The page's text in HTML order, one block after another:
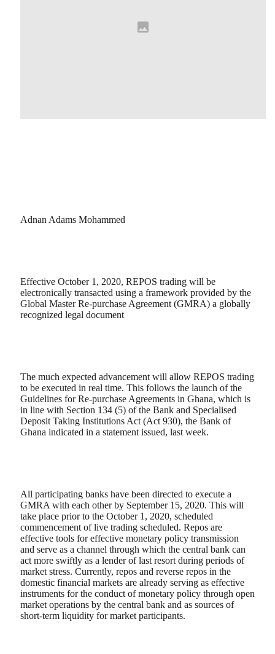
Adnan Adams Mohammed
Effective October 1, 2020, REPOS trading will be
electronically transacted using a framework provided by the
Global Master Re-purchase Agreement (GMRA) a globally
recognized legal document
The much expected advancement will allow REPOS trading
to be executed in real time. This follows the launch of the
Guidelines for Re-purchase Agreements in Ghana, which is
in line with Section 134 (5) of the Bank and Specialised
Deposit Taking Institutions Act (Act 930), the Bank of
Ghana indicated in a statement issued, last week.
All participating banks have been directed to execute a
GMRA with each other by September 15, 2020. This will
take place prior to the October 1, 2020, scheduled
commencement of live trading scheduled. Repos are
effective tools for effective monetary policy transmission
and serve as a channel through which the central bank can
act more swiftly as a lender of last resort during periods of
market stress. Currently, repos and reverse repos in the
domestic financial markets are already serving as effective
instruments for the conduct of monetary policy through open
market operations by the central bank and as sources of
short-term liquidity for market participants.